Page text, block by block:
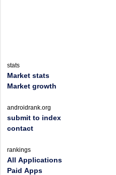
stats
Market stats
Market growth
androidrank.org
submit to index
contact
rankings
All Applications
Paid Apps